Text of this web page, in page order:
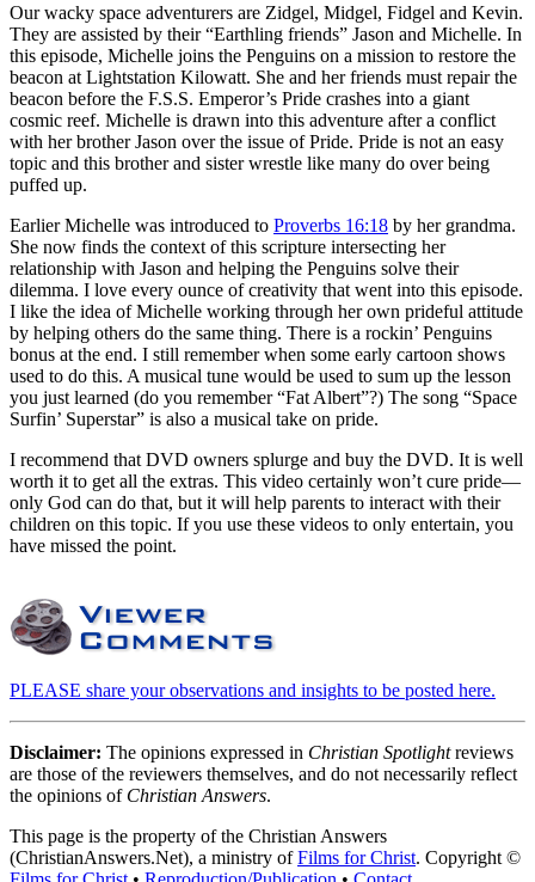
Our wacky space adventurers are Zidgel, Midgel, Fidgel and Kevin.
They are assisted by their “Earthling friends” Jason and Michelle. In
this episode, Michelle joins the Penguins on a mission to restore the
beacon at Lightstation Kilowatt. She and her friends must repair the
beacon before the F.S.S. Emperor’s Pride crashes into a giant
cosmic reef. Michelle is drawn into this adventure after a conflict
with her brother Jason over the issue of Pride. Pride is not an easy
topic and this brother and sister wrestle like many do over being
puffed up.
Earlier Michelle was introduced to Proverbs 16:18 by her grandma.
She now finds the context of this scripture intersecting her
relationship with Jason and helping the Penguins solve their
dilemma. I love every ounce of creativity that went into this episode.
I like the idea of Michelle working through her own prideful attitude
by helping others do the same thing. There is a rockin’ Penguins
bonus at the end. I still remember when some early cartoon shows
used to do this. A musical tune would be used to sum up the lesson
you just learned (do you remember “Fat Albert”?) The song “Space
Surfin’ Superstar” is also a musical take on pride.
I recommend that DVD owners splurge and buy the DVD. It is well
worth it to get all the extras. This video certainly won’t cure pride—
only God can do that, but it will help parents to interact with their
children on this topic. If you use these videos to only entertain, you
have missed the point.
PLEASE share your observations and insights to be posted here.
Disclaimer: The opinions expressed in Christian Spotlightreviews
are those of the reviewers themselves, and do not necessarily reflect
the opinions of Christian Answers.
This page is the property of the Christian Answers
(ChristianAnswers.Net), a ministry ofFilms for Christ. Copyright ©